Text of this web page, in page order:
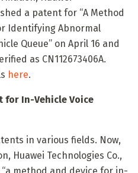
a patent for “A Method
Identifying Abnormal
Queue” on April 16 and
as CN112673406A.
here.
for In-Vehicle Voice
in various fields. Now,
Huawei Technologies Co.,